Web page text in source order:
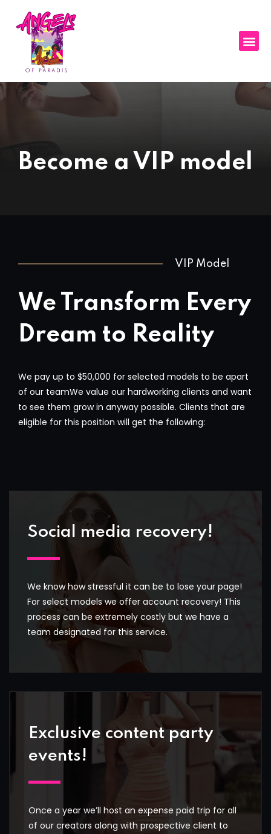
Become a VIP model
VIP Model
We Transform Every
Dream to Reality
We pay up to $50,000 for selected models to be apart
of our teamWe value our hardworking clients and want
to see them grow in anyway possible. Clients that are
eligible for this position will get the following:
Social media recovery!
We know how stressful it can be to lose your page!
For select models we offer account recovery! This
process can be extremely costly but we have a
team designated for this service.
Exclusive content party
events!
Once a year we’ll host an expense paid trip for all
of our creators along with prospective client to